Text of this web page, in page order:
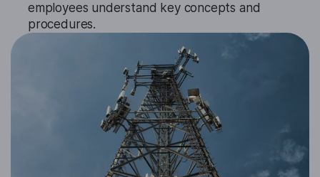
employees understand key concepts and
procedures.